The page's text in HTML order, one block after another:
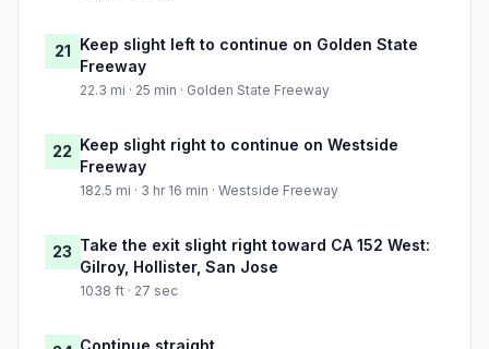
21 Keep slight left to continue on Golden State
Freeway
22.3 mi · 25 min · Golden State Freeway
22 Keep slight right to continue on Westside
Freeway
182.5 mi · 3 hr 16 min · Westside Freeway
23 Take the exit slight right toward CA 152 West:
Gilroy, Hollister, San Jose
1038 ft · 27 sec